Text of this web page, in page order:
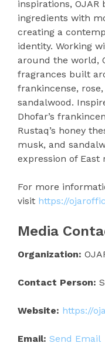
inspirations,
ingredients with
creating a
identity. Working
around the world,
fragrances built
frankincense,
sandalwood.
Dhofar’s
Rustaq’s honey
musk, and
expression of East
For more
visit https://
Media
Organization:
Contact Person:
Website: https://
Email: Send Email